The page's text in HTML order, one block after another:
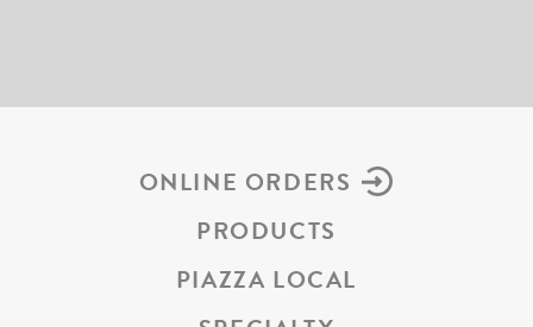
ONLINE ORDERS
PRODUCTS
PIAZZA LOCAL